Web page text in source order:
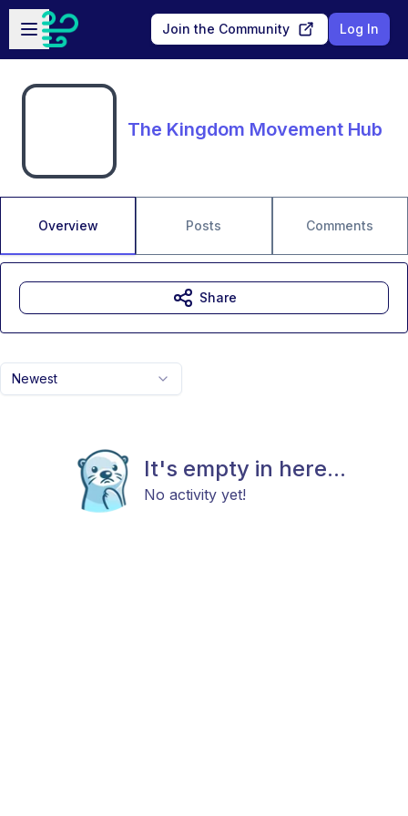
Skip to main content
Open sidebar
Join the Community Log In
The Kingdom Movement Hub
Overview Posts Comments
Newest
It's empty in here...
No activity yet!
Share